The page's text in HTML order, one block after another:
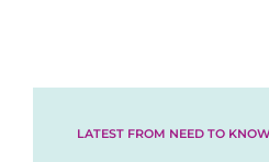
LATEST FROM NEED TO